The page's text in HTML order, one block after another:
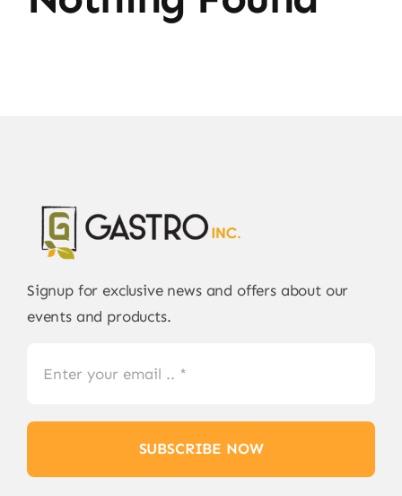
Signup for exclusive news and offers about our
events and products.
SUBSCRIBE NOW